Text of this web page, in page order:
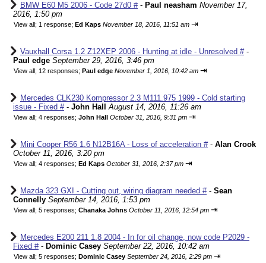
BMW E60 M5 2006 - Code 27d0 #- Paul neasham November 17,
2016, 1:50 pm
View all; 1 response; Ed Kaps November 18, 2016, 11:51 am ⇥
Vauxhall Corsa 1.2 Z12XEP 2006 - Hunting at idle - Unresolved #-
Paul edge September 29, 2016, 3:46 pm
View all; 12 responses; Paul edge November 1, 2016, 10:42 am ⇥
Mercedes CLK230 Kompressor 2.3 M111.975 1999 - Cold starting
issue - Fixed #- John Hall August 14, 2016, 11:26 am
View all; 4 responses; John Hall October 31, 2016, 9:31 pm ⇥
Mini Cooper R56 1.6 N12B16A - Loss of acceleration #- Alan Crook
October 11, 2016, 3:20 pm
View all; 4 responses; Ed Kaps October 31, 2016, 2:37 pm ⇥
Mazda 323 GXI - Cutting out, wiring diagram needed #- Sean
Connelly September 14, 2016, 1:53 pm
View all; 5 responses; Chanaka Johns October 11, 2016, 12:54 pm ⇥
Mercedes E200 211 1.8 2004 - In for oil change, now code P2029 -
Fixed #- Dominic Casey September 22, 2016, 10:42 am
View all; 5 responses; Dominic Casey September 24, 2016, 2:29 pm ⇥